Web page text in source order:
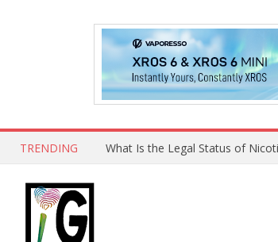
TRENDING